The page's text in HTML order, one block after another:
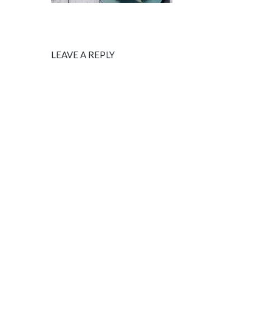
LEAVE A REPLY